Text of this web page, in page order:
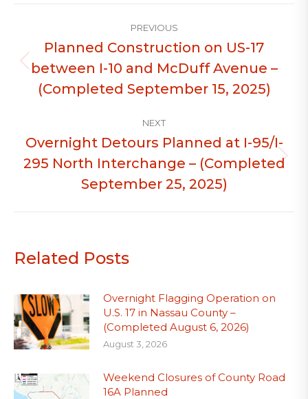
PREVIOUS
Previous
post:
Planned Construction on US-17
between I-10 and McDuff Avenue –
(Completed September 15, 2025)
NEXT
Next
post:
Overnight Detours Planned at I-95/I-
295 North Interchange – (Completed
September 25, 2025)
Related Posts
Overnight Flagging Operation on
U.S. 17 in Nassau County –
(Completed August 6, 2026)
August 3, 2026
Weekend Closures of County Road
16A Planned